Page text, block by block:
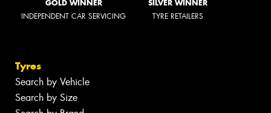
GOLD WINNER
INDEPENDENT CAR SERVICING
SILVER WINNER
TYRE RETAILERS
Tyres
Search by Vehicle
Search by Size